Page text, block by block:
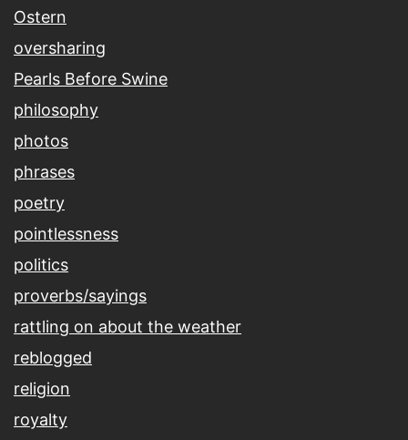
Ostern
oversharing
Pearls Before Swine
philosophy
photos
phrases
poetry
pointlessness
politics
proverbs/sayings
rattling on about the weather
reblogged
religion
royalty